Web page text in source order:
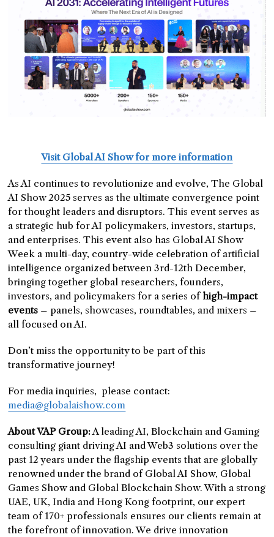
Visit Global AI Show for more information
As AI continues to revolutionize and evolve, The Global
AI Show 2025 serves as the ultimate convergence point
for thought leaders and disruptors. This event serves as
a strategic hub for AI policymakers, investors, startups,
and enterprises. This event also has Global AI Show
Week a multi-day, country-wide celebration of artificial
intelligence organized between 3rd-12th December,
bringing together global researchers, founders,
investors, and policymakers for a series ofhigh-impact
events – panels, showcases, roundtables, and mixers –
all focused on AI.
Don’t miss the opportunity to be part of this
transformative journey!
For media inquiries, please contact:
media@globalaishow.com
About VAP Group:A leading AI, Blockchain and Gaming
consulting giant driving AI and Web3 solutions over the
past 12 years under the flagship events that are globally
renowned under the brand of Global AI Show, Global
Games Show and Global Blockchain Show. With a strong
UAE, UK, India and Hong Kong footprint, our expert
team of 170+ professionals ensures our clients remain at
the forefront of innovation. We drive innovation